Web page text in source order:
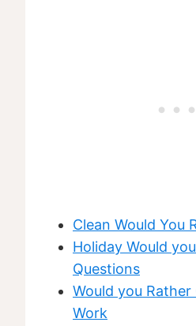
Clean Would You
Holiday Would
Questions
Would you
Work